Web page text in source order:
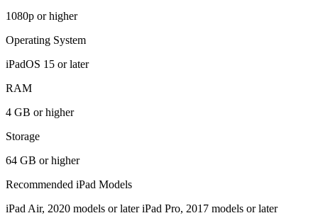
1080p or higher
Operating System
iPadOS 15 or later
RAM
4 GB or higher
Storage
64 GB or higher
Recommended iPad Models
iPad Air, 2020 models or later iPad Pro, 2017 models or later